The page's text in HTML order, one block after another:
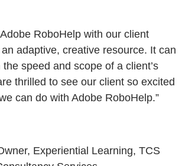
RoboHelp with our client
an adaptive, creative resource. It can
speed and scope of a client’s
thrilled to see our client so excited
can do with Adobe RoboHelp.”
Experiential Learning, TCS